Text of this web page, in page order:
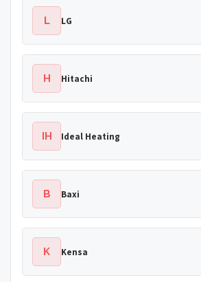
L LG
H Hitachi
IH Ideal Heating
B Baxi
K Kensa